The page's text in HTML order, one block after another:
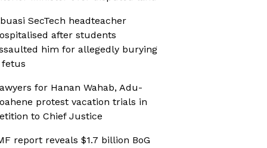
SecTech headteacher
after students
him for allegedly burying
fetus
for Hanan Wahab, Adu-
protest vacation trials in
to Chief Justice
report reveals $1.7 billion BoG